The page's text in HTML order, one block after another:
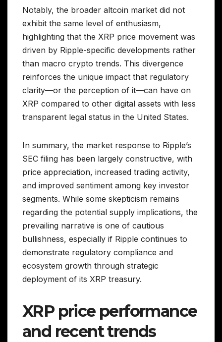
Notably, the broader altcoin market did not
exhibit the same level of enthusiasm,
highlighting that the XRP price movement was
driven by Ripple-specific developments rather
than macro crypto trends. This divergence
reinforces the unique impact that regulatory
clarity—or the perception of it—can have on
XRP compared to other digital assets with less
transparent legal status in the United States.
In summary, the market response to Ripple’s
SEC filing has been largely constructive, with
price appreciation, increased trading activity,
and improved sentiment among key investor
segments. While some skepticism remains
regarding the potential supply implications, the
prevailing narrative is one of cautious
bullishness, especially if Ripple continues to
demonstrate regulatory compliance and
ecosystem growth through strategic
deployment of its XRP treasury.
XRP price performance
and recent trends